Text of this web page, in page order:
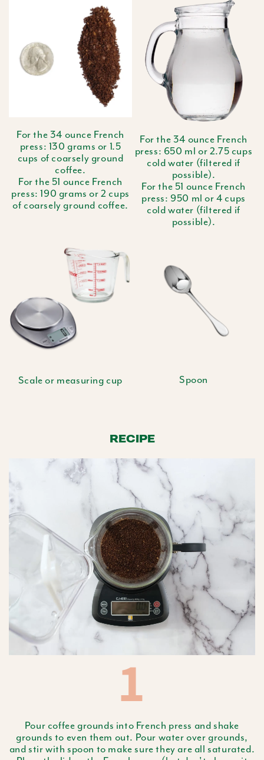
For the 34 ounce French
press: 130 grams or 1.5
cups of coarsely ground
coffee.
For the 51 ounce French
press: 190 grams or 2 cups
of coarsely ground coffee.
For the 34 ounce French
press: 650 ml or 2.75 cups
cold water (filtered if
possible).
For the 51 ounce French
press: 950 ml or 4 cups
cold water (filtered if
possible).
Scale or measuring cup Spoon
RECIPE
1
Pour coffee grounds into French press and shake
grounds to even them out. Pour water over grounds,
and stir with spoon to make sure they are all saturated.